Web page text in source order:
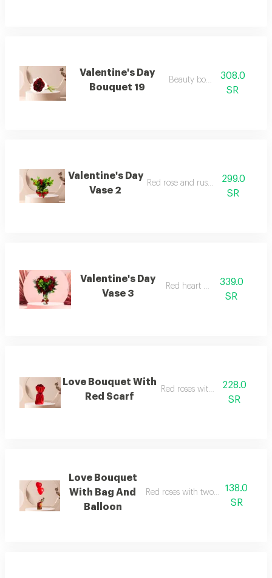
Valentine's Day
Bouquet 19
Beauty bouquet308.0
SR
Valentine's Day
Vase 2
Red rose and ruscus vase
299.0
SR
Valentine's Day
Vase 3
Red heart vase 339.0
SR
Love Bouquet With
Red Scarf
Red roses with red scarf
228.0
SR
Love Bouquet
With Bag And
Balloon
Red roses with two balloons and a
138.0
SR